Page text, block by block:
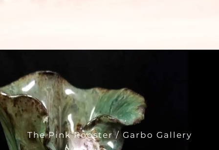
The Pink Rooster / Garbo Gallery